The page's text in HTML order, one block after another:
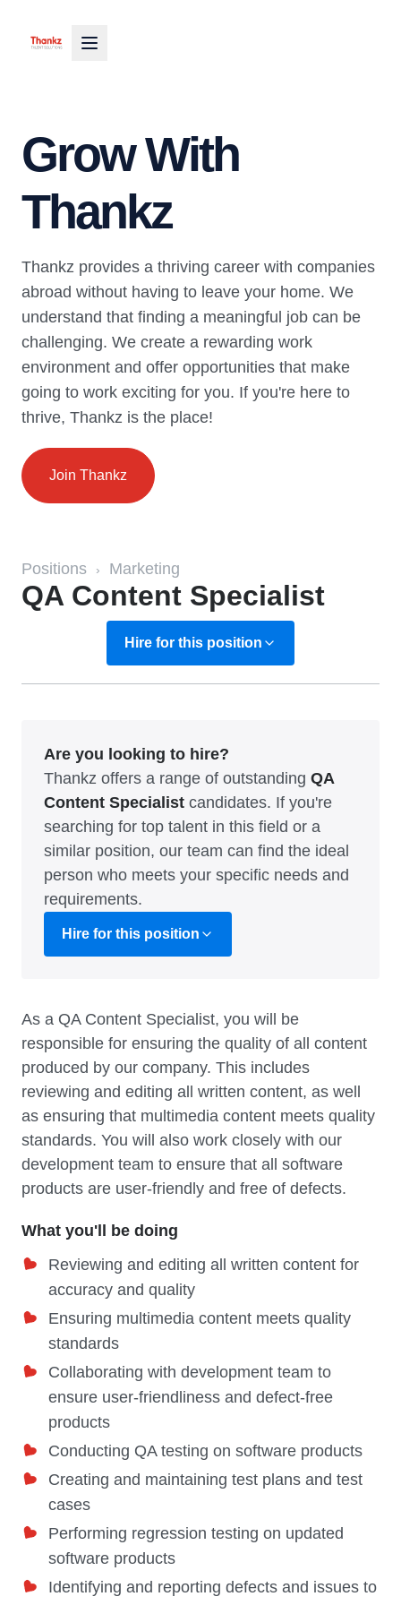
Grow With
Thankz
Thankz provides a thriving career with companies
abroad without having to leave your home. We
understand that finding a meaningful job can be
challenging. We create a rewarding work
environment and offer opportunities that make
going to work exciting for you. If you're here to
thrive, Thankz is the place!
Join Thankz
Positions › Marketing
QA Content Specialist
Hire for this position
Are you looking to hire?
Thankz offers a range of outstanding QA
Content Specialist candidates. If you're
searching for top talent in this field or a
similar position, our team can find the ideal
person who meets your specific needs and
requirements.
Hire for this position
As a QA Content Specialist, you will be
responsible for ensuring the quality of all content
produced by our company. This includes
reviewing and editing all written content, as well
as ensuring that multimedia content meets quality
standards. You will also work closely with our
development team to ensure that all software
products are user-friendly and free of defects.
What you'll be doing
Reviewing and editing all written content for
accuracy and quality
Ensuring multimedia content meets quality
standards
Collaborating with development team to
ensure user-friendliness and defect-free
products
Conducting QA testing on software products
Creating and maintaining test plans and test
cases
Performing regression testing on updated
software products
Identifying and reporting defects and issues to